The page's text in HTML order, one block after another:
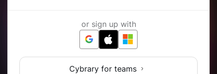
or sign up with
Cybrary for teams